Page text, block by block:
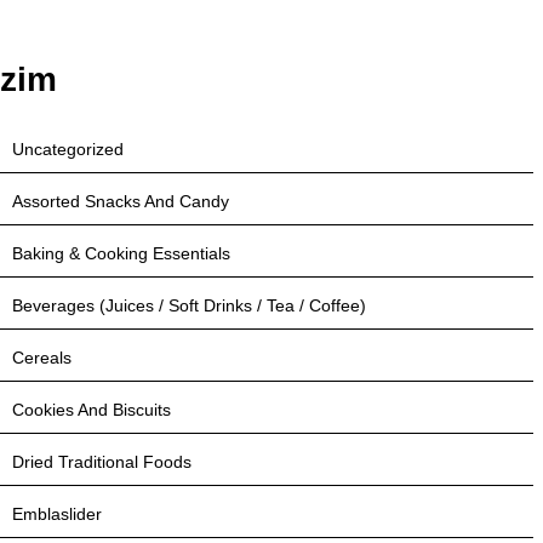
zim
Uncategorized
Assorted Snacks And Candy
Baking & Cooking Essentials
Beverages (Juices / Soft Drinks / Tea / Coffee)
Cereals
Cookies And Biscuits
Dried Traditional Foods
Emblaslider